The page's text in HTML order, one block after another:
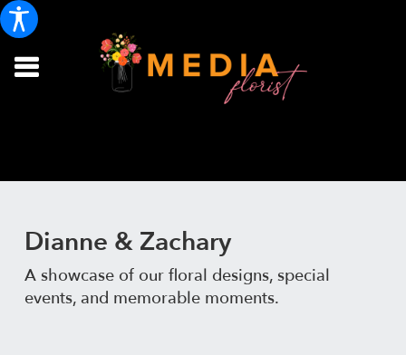
Dianne & Zachary
A showcase of our floral designs, special
events, and memorable moments.